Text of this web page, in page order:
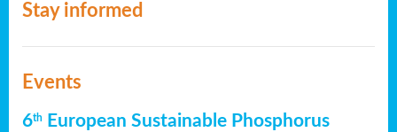
Stay informed
Events
6th
European Sustainable Phosphorus